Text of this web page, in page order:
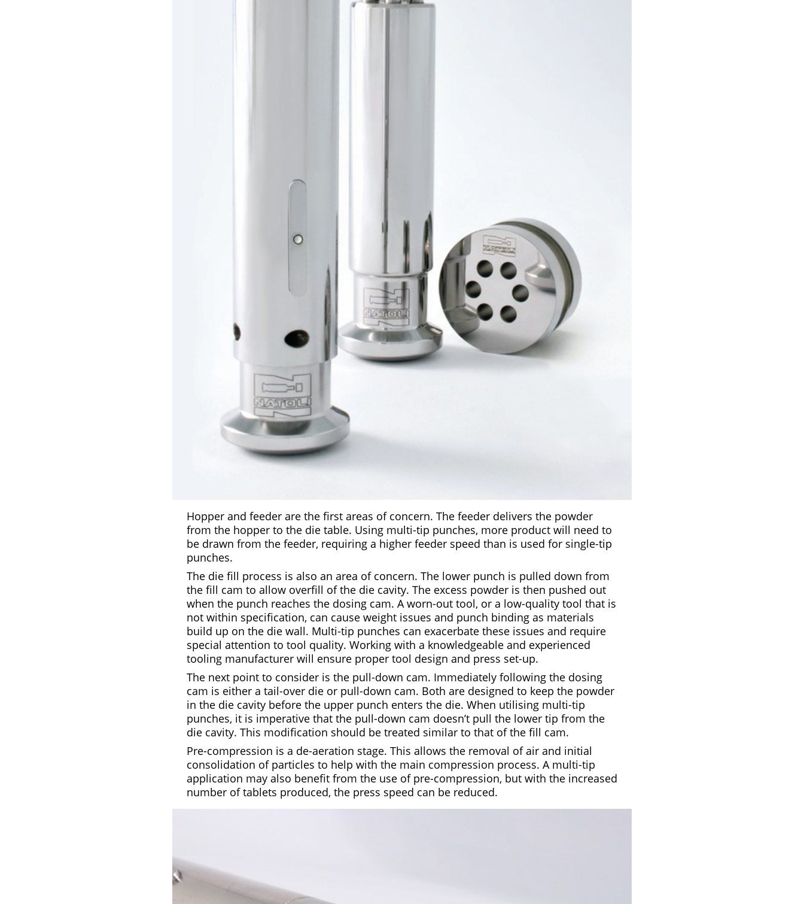
Hopper and feeder are the first areas of concern. The feeder delivers the powder
from the hopper to the die table. Using multi-tip punches, more product will need to
be drawn from the feeder, requiring a higher feeder speed than is used for single-tip
punches.
The die fill process is also an area of concern. The lower punch is pulled down from
the fill cam to allow overfill of the die cavity. The excess powder is then pushed out
when the punch reaches the dosing cam. A worn-out tool, or a low-quality tool that is
not within specification, can cause weight issues and punch binding as materials
build up on the die wall. Multi-tip punches can exacerbate these issues and require
special attention to tool quality. Working with a knowledgeable and experienced
tooling manufacturer will ensure proper tool design and press set-up.
The next point to consider is the pull-down cam. Immediately following the dosing
cam is either a tail-over die or pull-down cam. Both are designed to keep the powder
in the die cavity before the upper punch enters the die. When utilising multi-tip
punches, it is imperative that the pull-down cam doesn’t pull the lower tip from the
die cavity. This modification should be treated similar to that of the fill cam.
Pre-compression is a de-aeration stage. This allows the removal of air and initial
consolidation of particles to help with the main compression process. A multi-tip
application may also benefit from the use of pre-compression, but with the increased
number of tablets produced, the press speed can be reduced.